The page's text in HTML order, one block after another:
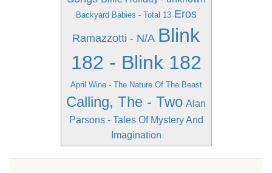
Backyard Babies - Total 13 Eros
Ramazzotti - N/A Blink
182 - Blink 182
April Wine - The Nature Of The Beast
Calling, The - Two Alan
Parsons - Tales Of Mystery And
Imagination